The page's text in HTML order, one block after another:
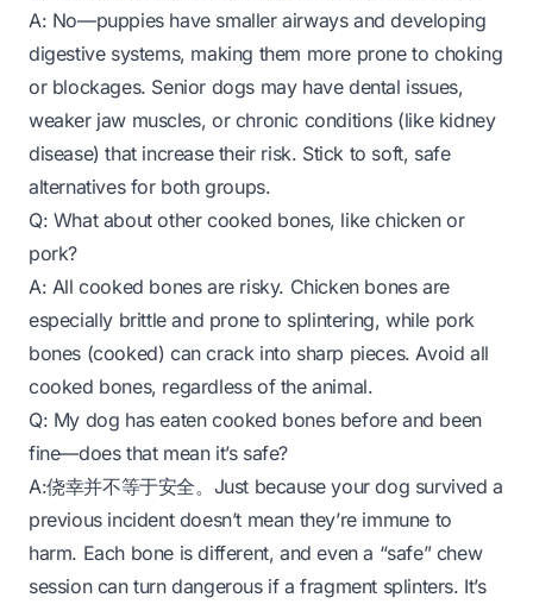
A: No—puppies have smaller airways and developing
digestive systems, making them more prone to choking
or blockages. Senior dogs may have dental issues,
weaker jaw muscles, or chronic conditions (like kidney
disease) that increase their risk. Stick to soft, safe
alternatives for both groups.
Q: What about other cooked bones, like chicken or
pork?
A: All cooked bones are risky. Chicken bones are
especially brittle and prone to splintering, while pork
bones (cooked) can crack into sharp pieces. Avoid all
cooked bones, regardless of the animal.
Q: My dog has eaten cooked bones before and been
fine—does that mean it’s safe?
A:侥幸并不等于安全。Just because your dog survived a
previous incident doesn’t mean they’re immune to
harm. Each bone is different, and even a “safe” chew
session can turn dangerous if a fragment splinters. It’s